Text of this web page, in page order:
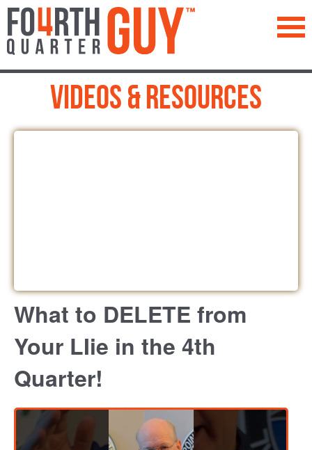
™
Videos & Resources
What to DELETE from
Your LIie in the 4th
Quarter!